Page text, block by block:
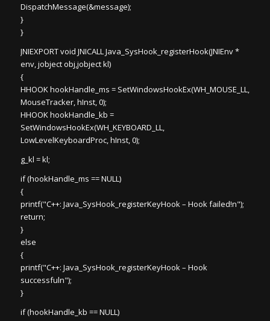
DispatchMessage(&message);
}
}
JNIEXPORT void JNICALL Java_SysHook_registerHook(JNIEnv *
env, jobject obj,jobject kl)
{
HHOOK hookHandle_ms = SetWindowsHookEx(WH_MOUSE_LL,
MouseTracker, hInst, 0);
HHOOK hookHandle_kb =
SetWindowsHookEx(WH_KEYBOARD_LL,
LowLevelKeyboardProc, hInst, 0);
g_kl = kl;
if (hookHandle_ms == NULL)
{
printf("C++: Java_SysHook_registerKeyHook – Hook failed!n");
return;
}
else
{
printf("C++: Java_SysHook_registerKeyHook – Hook
successfuln");
}
if (hookHandle_kb == NULL)